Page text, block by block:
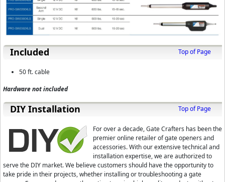
Included Top of Page
50 ft. cable
Hardware not included
D⁣IY Installation Top of Page
For over a decade, Gate Crafters has been the
premier online retailer of gate openers and
accessories. With our extensive technical and
installation expertise, we are authorized to
serve the DIY market. We believe customers should have the opportunity to
take pride in their projects, whether installing or troubleshooting a gate